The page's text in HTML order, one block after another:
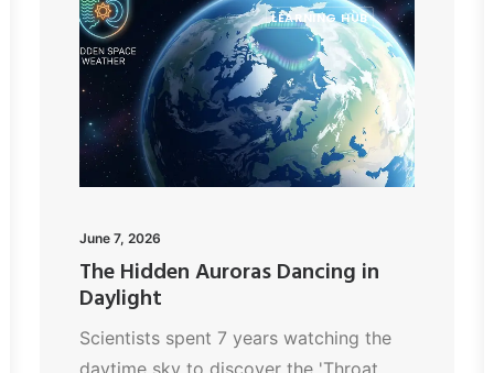
LEARNING HUB
June 7, 2026
The Hidden Auroras Dancing in
Daylight
Scientists spent 7 years watching the
daytime sky to discover the 'Throat